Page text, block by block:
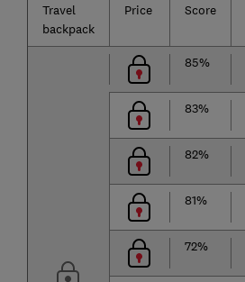
Travel
backpack
Price Score
85%
83%
82%
81%
72%